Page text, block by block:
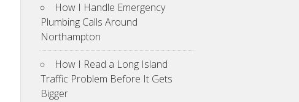
How I Handle Emergency
Plumbing Calls Around
Northampton
How I Read a Long Island
Traffic Problem Before It Gets
Bigger